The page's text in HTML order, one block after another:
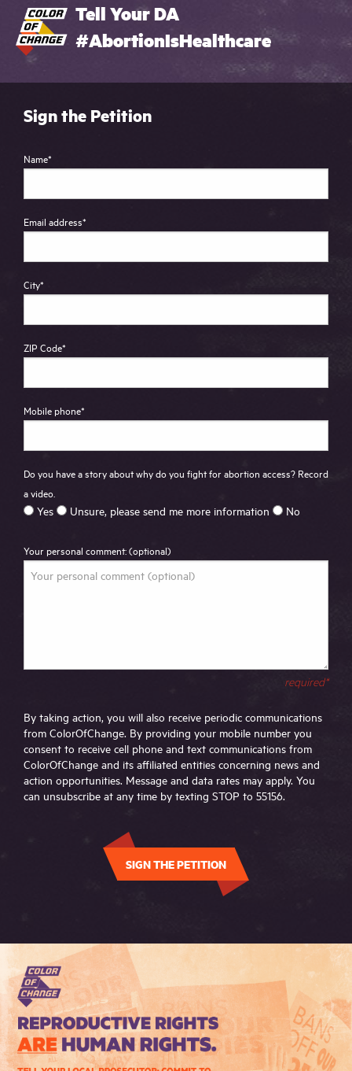
Tell Your DA
#AbortionIsHealthcare
Sign the Petition
Name*
Email address*
City*
ZIP Code*
Mobile phone*
Do you have a story about why do you fight for abortion access? Record
a video.
Yes Unsure, please send me more information No
Your personal comment: (optional)
required*
By taking action, you will also receive periodic communications
from ColorOfChange. By providing your mobile number you
consent to receive cell phone and text communications from
ColorOfChange and its affiliated entities concerning news and
action opportunities. Message and data rates may apply. You
can unsubscribe at any time by texting STOP to 55156.
SIGN THE PETITION